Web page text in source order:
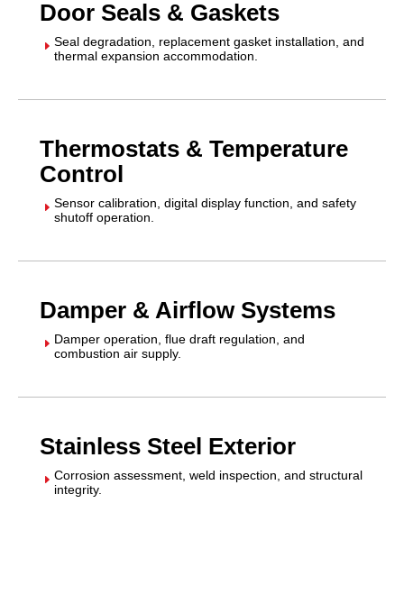
Door Seals & Gaskets
E Seal degradation, replacement gasket installation, and
thermal expansion accommodation.
Thermostats & Temperature
Control
E Sensor calibration, digital display function, and safety
shutoff operation.
Damper & Airflow Systems
E Damper operation, flue draft regulation, and
combustion air supply.
Stainless Steel Exterior
E Corrosion assessment, weld inspection, and structural
integrity.